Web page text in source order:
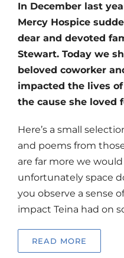
In December last
Mercy Hospice
dear and devoted
Stewart. Today we
beloved coworker
impacted the lives
the cause she loved
Here’s a small
and poems from
are far more we
unfortunately space
you observe a sense
impact Teina had on
READ MORE